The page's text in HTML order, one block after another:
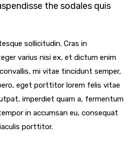
the sodales quis
sollicitudin. Cras in
varius nisi ex, et dictum enim
mi vitae tincidunt semper,
eget porttitor lorem felis vitae
imperdiet quam a, fermentum
in accumsan eu, consequat
porttitor.